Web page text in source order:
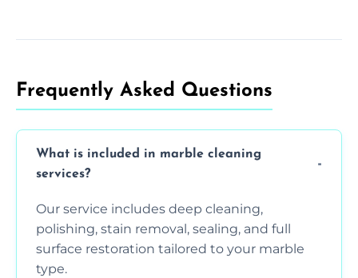
Frequently Asked Questions
What is included in marble cleaning
services?
Our service includes deep cleaning,
polishing, stain removal, sealing, and full
surface restoration tailored to your marble
type.